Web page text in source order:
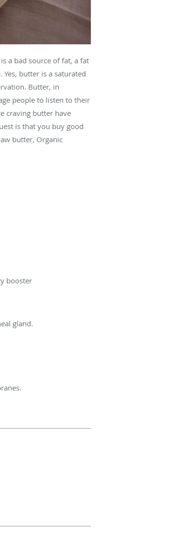
a bad source of fat, a fat
butter is a saturated
Butter, in
people to listen to their
craving butter have
is that you buy good
butter, Organic
booster
gland.